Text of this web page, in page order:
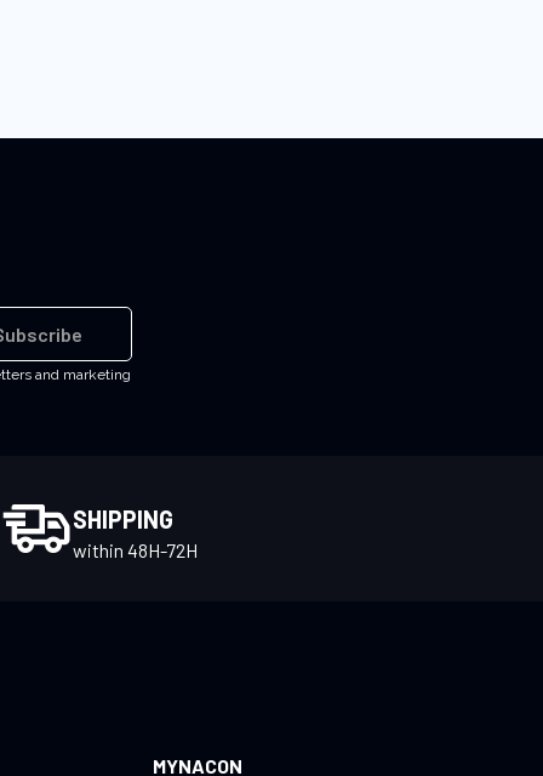
and marketing
SHIPPING
within 48H-72H
MYNACON